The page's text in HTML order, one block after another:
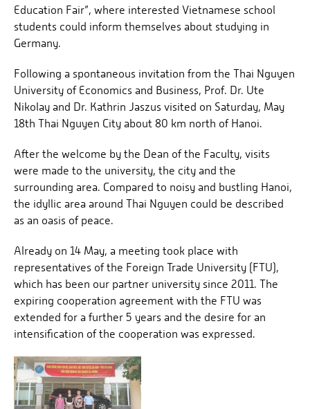
Education Fair”, where interested Vietnamese school
students could inform themselves about studying in
Germany.
Following a spontaneous invitation from the Thai Nguyen
University of Economics and Business, Prof. Dr. Ute
Nikolay and Dr. Kathrin Jaszus visited on Saturday, May
18th Thai Nguyen City about 80 km north of Hanoi.
After the welcome by the Dean of the Faculty, visits
were made to the university, the city and the
surrounding area. Compared to noisy and bustling Hanoi,
the idyllic area around Thai Nguyen could be described
as an oasis of peace.
Already on 14 May, a meeting took place with
representatives of the Foreign Trade University (FTU),
which has been our partner university since 2011. The
expiring cooperation agreement with the FTU was
extended for a further 5 years and the desire for an
intensification of the cooperation was expressed.